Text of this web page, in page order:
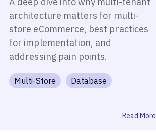
architecture matters for multi-
store eCommerce, best practices
for implementation, and
addressing pain points.
Multi-Store Database
Read More